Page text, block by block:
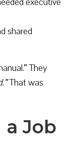
shared
They
That was
a Job